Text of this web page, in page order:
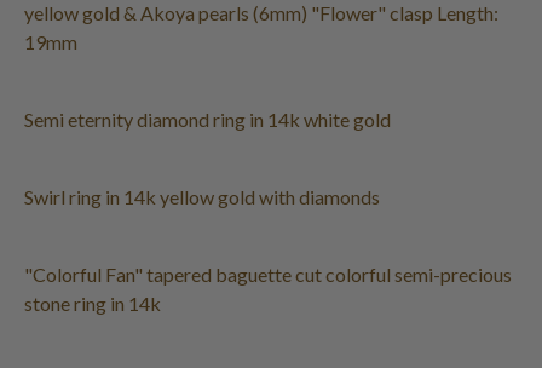
yellow gold & Akoya pearls (6mm) "Flower" clasp Length:
19mm
Semi eternity diamond ring in 14k white gold
Swirl ring in 14k yellow gold with diamonds
"Colorful Fan" tapered baguette cut colorful semi-precious
stone ring in 14k